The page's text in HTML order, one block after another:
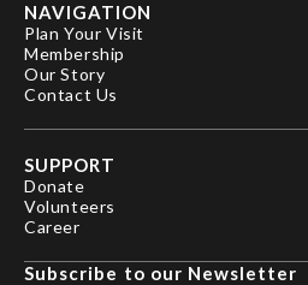
NAVIGATION
Plan Your Visit
Membership
Our Story
Contact Us
SUPPORT
Donate
Volunteers
Career
Subscribe to our Newsletter